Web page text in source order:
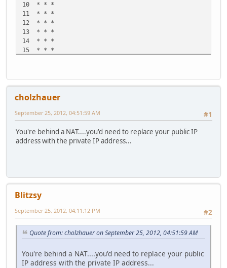
10 * * *
11 * * *
12 * * *
13 * * *
14 * * *
15 * * *
19 * * *
20 * * *
22 * * *
23 * * *
24 * * *
25 * * *
29 * * *
30 * * *
cholzhauer
#1
September 25, 2012, 04:51:59 AM
You're behind a NAT....you'd need to replace your public IP
address with the private IP address...
Blitzsy
#2
September 25, 2012, 04:11:12 PM
Quote from: cholzhauer on September 25, 2012, 04:51:59 AM
You're behind a NAT....you'd need to replace your public
IP address with the private IP address...